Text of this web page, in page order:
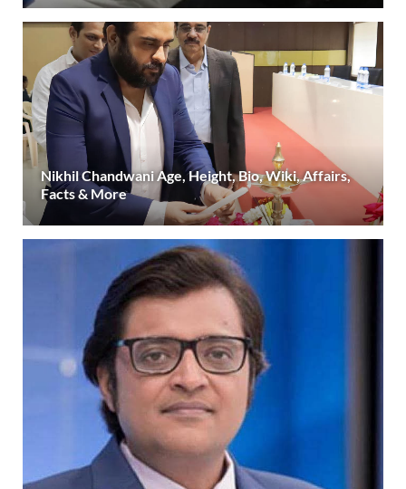
Nikhil Chandwani Age, Height, Bio, Wiki, Affairs,
Facts & More